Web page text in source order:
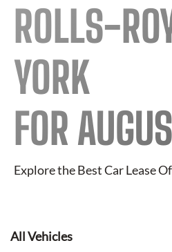
ROLLS-
YORK
FOR
Explore the Best Car Lease
All Vehicles